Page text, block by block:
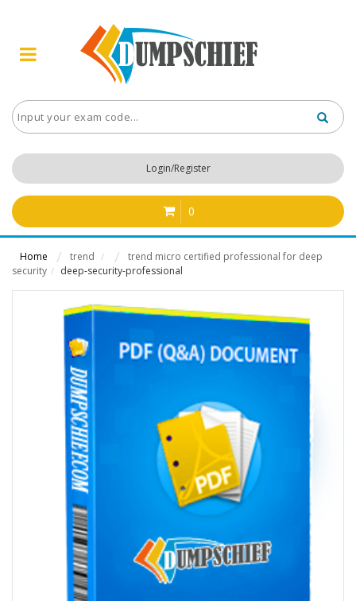
Login/Register
0
Home trend /
trend micro certified professional for deep
security / deep-security-professional